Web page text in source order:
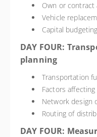
Own or contract
Vehicle
Capital
DAY FOUR:
planning
Transportation
Factors
Network design
Routing of
DAY FOUR: